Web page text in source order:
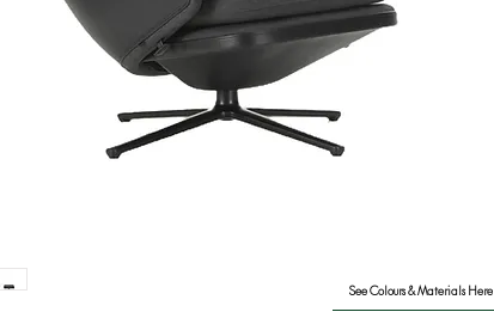
See Colours & Materials Here